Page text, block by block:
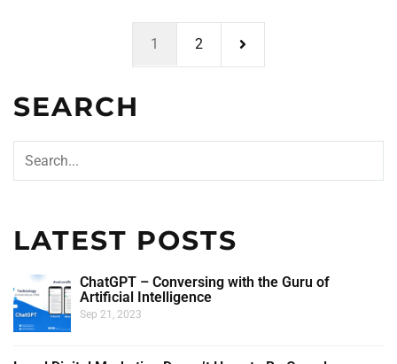
1 2
SEARCH
LATEST POSTS
ChatGPT – Conversing with the Guru of
Artificial Intelligence
Sep 21, 2023